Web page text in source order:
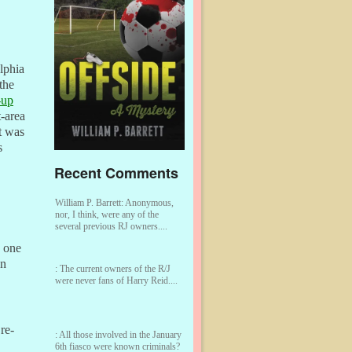
was
one
Recent Comments
William P. Barrett: Anonymous,
nor, I think, were any of the
several previous RJ owners....
: The current owners of the R/J
were never fans of Harry Reid....
: All those involved in the January
6th fiasco were known criminals?